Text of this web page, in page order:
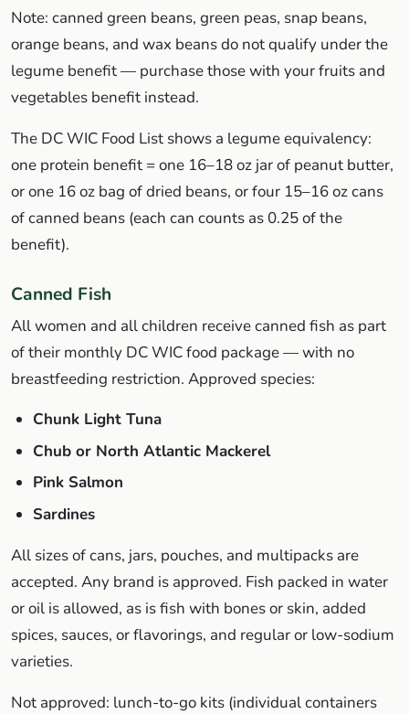
Note: canned green beans, green peas, snap beans,
orange beans, and wax beans do not qualify under the
legume benefit — purchase those with your fruits and
vegetables benefit instead.
The DC WIC Food List shows a legume equivalency:
one protein benefit = one 16–18 oz jar of peanut butter,
or one 16 oz bag of dried beans, or four 15–16 oz cans
of canned beans (each can counts as 0.25 of the
benefit).
Canned Fish
All women and all children receive canned fish as part
of their monthly DC WIC food package — with no
breastfeeding restriction. Approved species:
Chunk Light Tuna
Chub or North Atlantic Mackerel
Pink Salmon
Sardines
All sizes of cans, jars, pouches, and multipacks are
accepted. Any brand is approved. Fish packed in water
or oil is allowed, as is fish with bones or skin, added
spices, sauces, or flavorings, and regular or low-sodium
varieties.
Not approved: lunch-to-go kits (individual containers